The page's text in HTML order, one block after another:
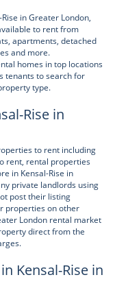
in Greater London,
to rent from
apartments, detached
and more.
homes in top locations
tenants to search for
type.
Rise in
to rent including
rent, rental properties
in Kensal-Rise in
private landlords using
post their listing
properties on other
London rental market
direct from the
Kensal-Rise in